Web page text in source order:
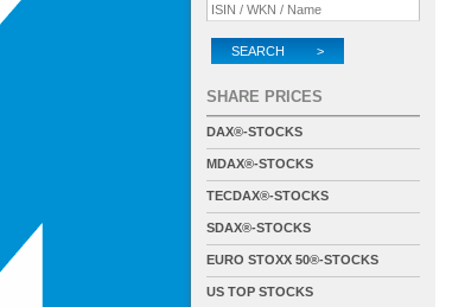
SEARCH >
SHARE PRICES
DAX®-STOCKS
MDAX®-STOCKS
TECDAX®-STOCKS
SDAX®-STOCKS
EURO STOXX 50®-STOCKS
US TOP STOCKS